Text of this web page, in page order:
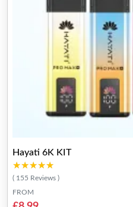
Hayati 6K KIT
★★★★★
★★★★★
( 155 Reviews )
FROM